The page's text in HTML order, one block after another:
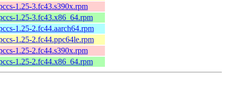
1.25-3.fc43.s390x.rpm
1.25-3.fc43.x86_64.rpm
1.25-2.fc44.aarch64.rpm
1.25-2.fc44.ppc64le.rpm
1.25-2.fc44.s390x.rpm
1.25-2.fc44.x86_64.rpm